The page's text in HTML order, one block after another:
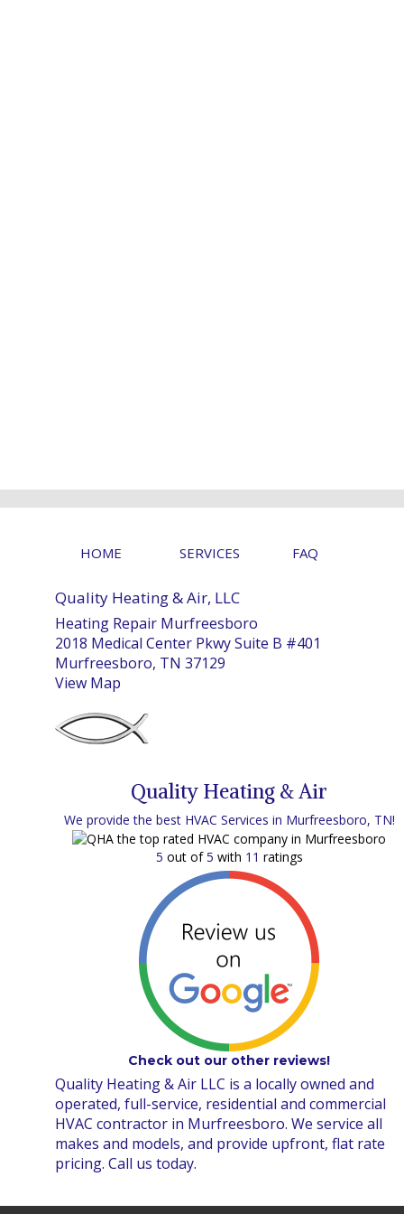
HOME SERVICES FAQ
Quality Heating & Air, LLC
Heating Repair Murfreesboro
2018 Medical Center Pkwy Suite B #401
Murfreesboro, TN 37129
View Map
Quality Heating & Air
We provide the best HVAC Services in Murfreesboro, TN!
5 out of5 with 11 ratings
Check out our other reviews!
Quality Heating & Air LLC is a locally owned and
operated, full-service, residential and commercial
HVAC contractor in Murfreesboro. We service all
makes and models, and provide upfront, flat rate
pricing. Call us today.